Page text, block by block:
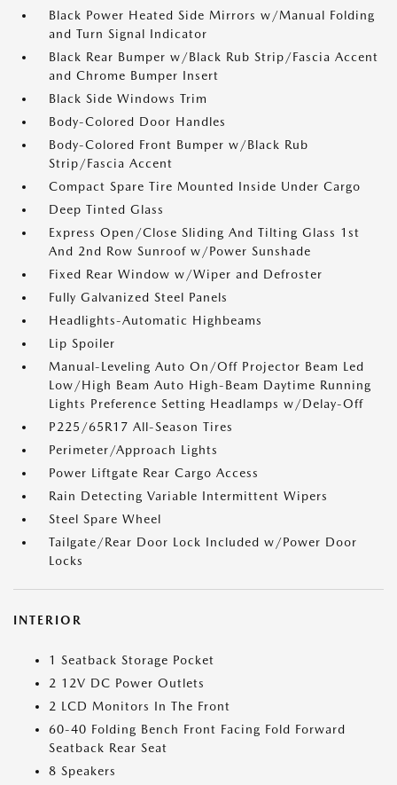
Black Power Heated Side Mirrors w/Manual Folding
and Turn Signal Indicator
Black Rear Bumper w/Black Rub Strip/Fascia Accent
and Chrome Bumper Insert
Black Side Windows Trim
Body-Colored Door Handles
Body-Colored Front Bumper w/Black Rub
Strip/Fascia Accent
Compact Spare Tire Mounted Inside Under Cargo
Deep Tinted Glass
Express Open/Close Sliding And Tilting Glass 1st
And 2nd Row Sunroof w/Power Sunshade
Fixed Rear Window w/Wiper and Defroster
Fully Galvanized Steel Panels
Headlights-Automatic Highbeams
Lip Spoiler
Manual-Leveling Auto On/Off Projector Beam Led
Low/High Beam Auto High-Beam Daytime Running
Lights Preference Setting Headlamps w/Delay-Off
P225/65R17 All-Season Tires
Perimeter/Approach Lights
Power Liftgate Rear Cargo Access
Rain Detecting Variable Intermittent Wipers
Steel Spare Wheel
Tailgate/Rear Door Lock Included w/Power Door
Locks
INTERIOR
1 Seatback Storage Pocket
2 12V DC Power Outlets
2 LCD Monitors In The Front
60-40 Folding Bench Front Facing Fold Forward
Seatback Rear Seat
8 Speakers